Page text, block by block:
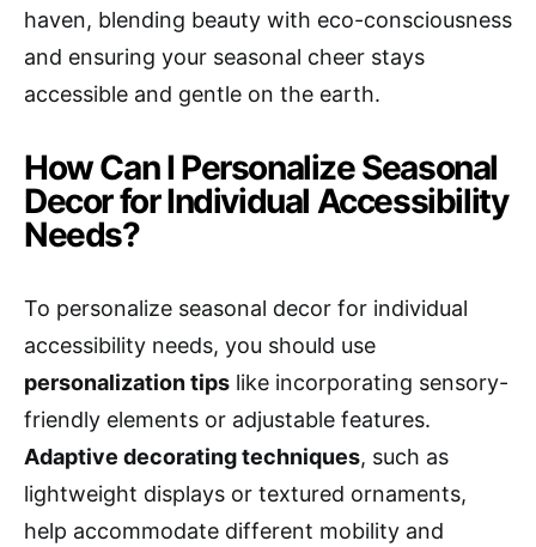
haven, blending beauty with eco-consciousness
and ensuring your seasonal cheer stays
accessible and gentle on the earth.
How Can I Personalize Seasonal
Decor for Individual Accessibility
Needs?
To personalize seasonal decor for individual
accessibility needs, you should use
personalization tips like incorporating sensory-
friendly elements or adjustable features.
Adaptive decorating techniques, such as
lightweight displays or textured ornaments,
help accommodate different mobility and